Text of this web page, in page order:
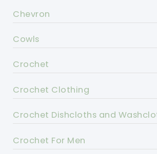
Chevron
Cowls
Crochet
Crochet Clothing
Crochet Dishcloths and
Crochet For Men